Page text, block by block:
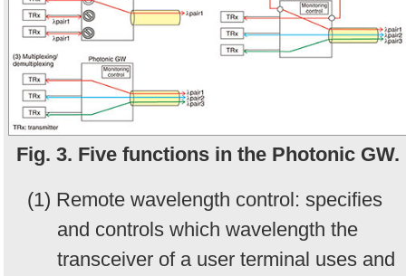
Fig. 3. Five functions in the Photonic GW.
(1) Remote wavelength control: specifies
and controls which wavelength the
transceiver of a user terminal uses and